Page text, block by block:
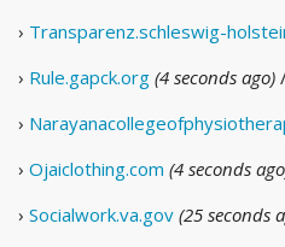
› Transparenz.schleswig-
› Rule.gapck.org (4 seconds ago)
›
› Ojaiclothing.com (4 seconds
› Socialwork.va.gov (25 seconds